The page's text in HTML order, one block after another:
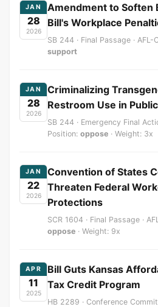
JAN
28
2026
Amendment to Soften
Bill's Workplace
SB 244 · Final Passage · AFL-
support
JAN
28
2026
Criminalizing
Restroom Use in
SB 244 · Emergency Final
Position: oppose · Weight: 3x
JAN
22
2026
Convention of States
Threaten Federal
Protections
SCR 1604 · Final Passage ·
oppose · Weight: 9x
APR
11
2025
Bill Guts Kansas
Tax Credit Program
HB 2289 · Conference